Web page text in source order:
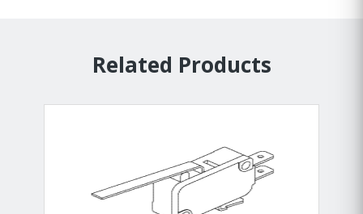
Related Products